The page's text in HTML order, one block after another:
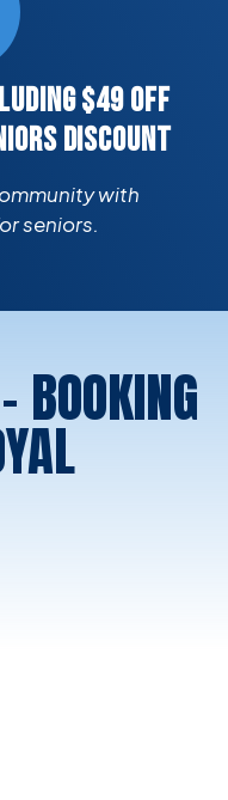
$49 OFF
DISCOUNT
with
seniors.
BOOKING